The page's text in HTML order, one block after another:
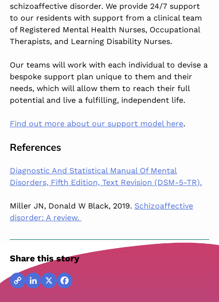
schizoaffective disorder. We provide 24/7 support
to our residents with support from a clinical team
of Registered Mental Health Nurses, Occupational
Therapists, and Learning Disability Nurses.
Our teams will work with each individual to devise a
bespoke support plan unique to them and their
needs, which will allow them to reach their full
potential and live a fulfilling, independent life.
Find out more about our support model here.
References
Diagnostic And Statistical Manual Of Mental
Disorders, Fifth Edition, Text Revision (DSM-5-TR).
Miller JN, Donald W Black, 2019. Schizoaffective
disorder: A review.
Share this story
CopyLinkedIn
X Facebook